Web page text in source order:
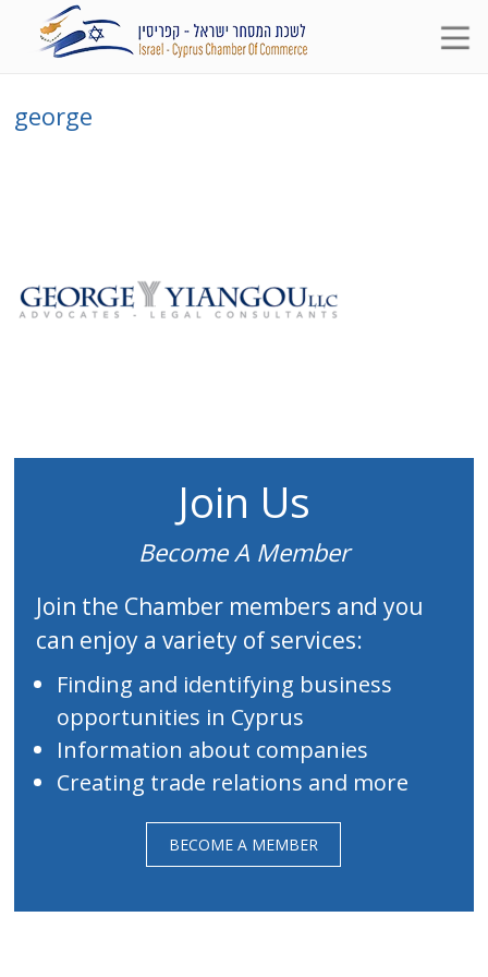
george
Join Us
Become A Member
Join the Chamber members and you
can enjoy a variety of services:
Finding and identifying business
opportunities in Cyprus
Information about companies
Creating trade relations and more
BECOME A MEMBER